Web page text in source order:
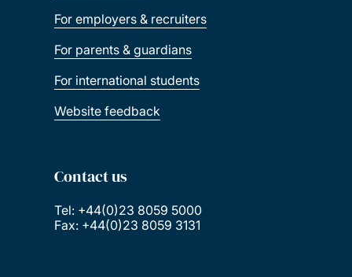
For employers & recruiters
For parents & guardians
For international students
Website feedback
Contact us
Tel: +44(0)23 8059 5000
Fax: +44(0)23 8059 3131